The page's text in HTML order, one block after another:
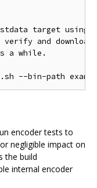
target using
and download
a while.
encoder tests to
negligible impact on
the build
internal encoder